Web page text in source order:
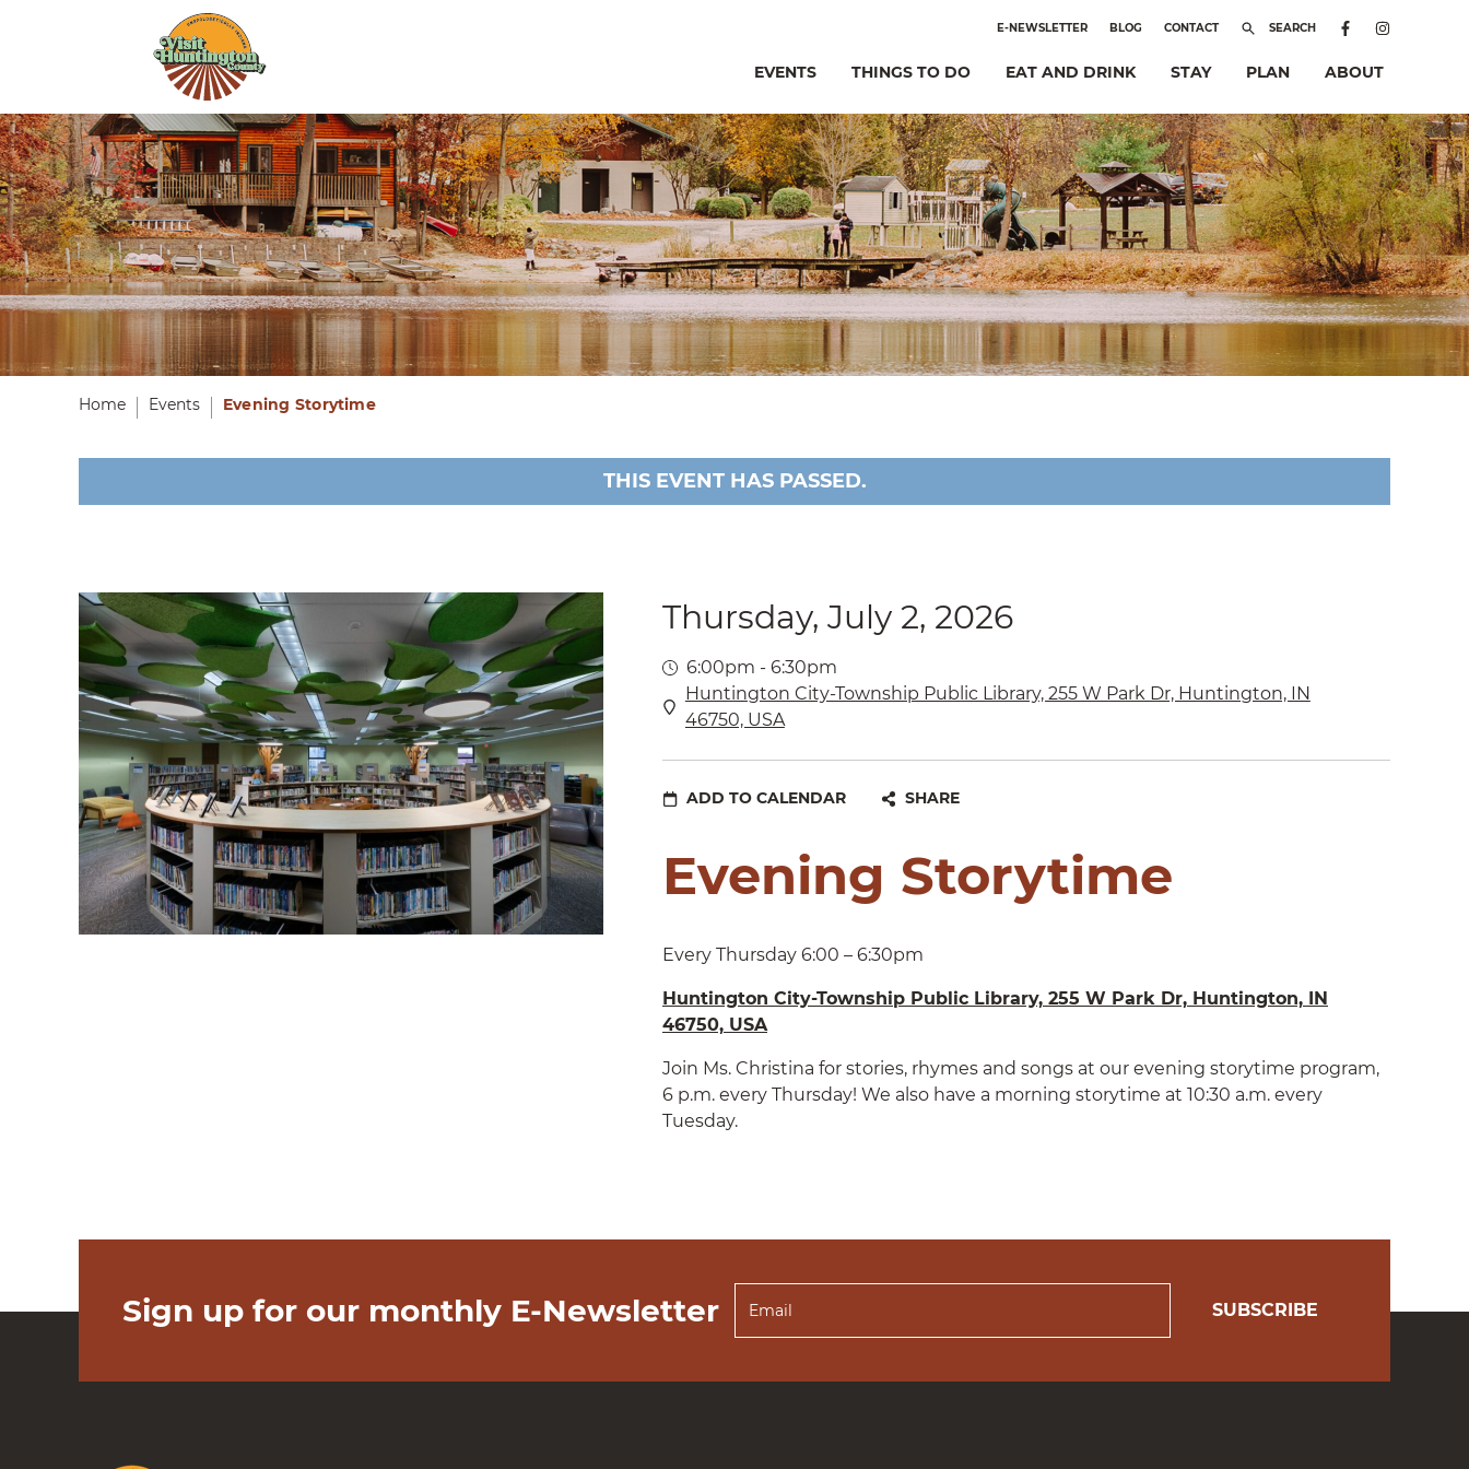
E-NEWSLETTER BLOG CONTACT SEARCH
EVENTS THINGS TO DO EAT AND DRINK STAY PLAN ABOUT
Home Events Evening Storytime
THIS EVENT HAS PASSED.
Thursday, July 2, 2026
6:00pm - 6:30pm
Huntington City-Township Public Library, 255 W Park Dr, Huntington, IN
46750, USA
ADD TO CALENDAR SHARE
Evening Storytime
Every Thursday 6:00 – 6:30pm
Huntington City-Township Public Library, 255 W Park Dr, Huntington, IN
46750, USA
Join Ms. Christina for stories, rhymes and songs at our evening storytime program,
6 p.m. every Thursday! We also have a morning storytime at 10:30 a.m. every
Tuesday.
Sign up for our monthly E-Newsletter SUBSCRIBE